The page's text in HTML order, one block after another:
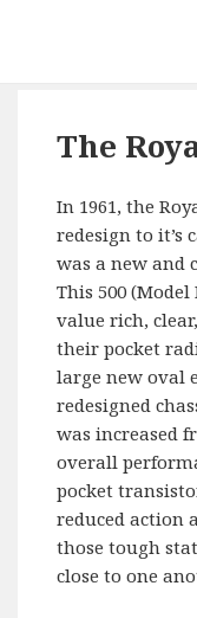
The
In 1961, the
redesign to it’s
was a new and
This 500
value rich,
their pocket
large new oval
redesigned
was increased
overall
pocket
reduced action
those tough
close to one